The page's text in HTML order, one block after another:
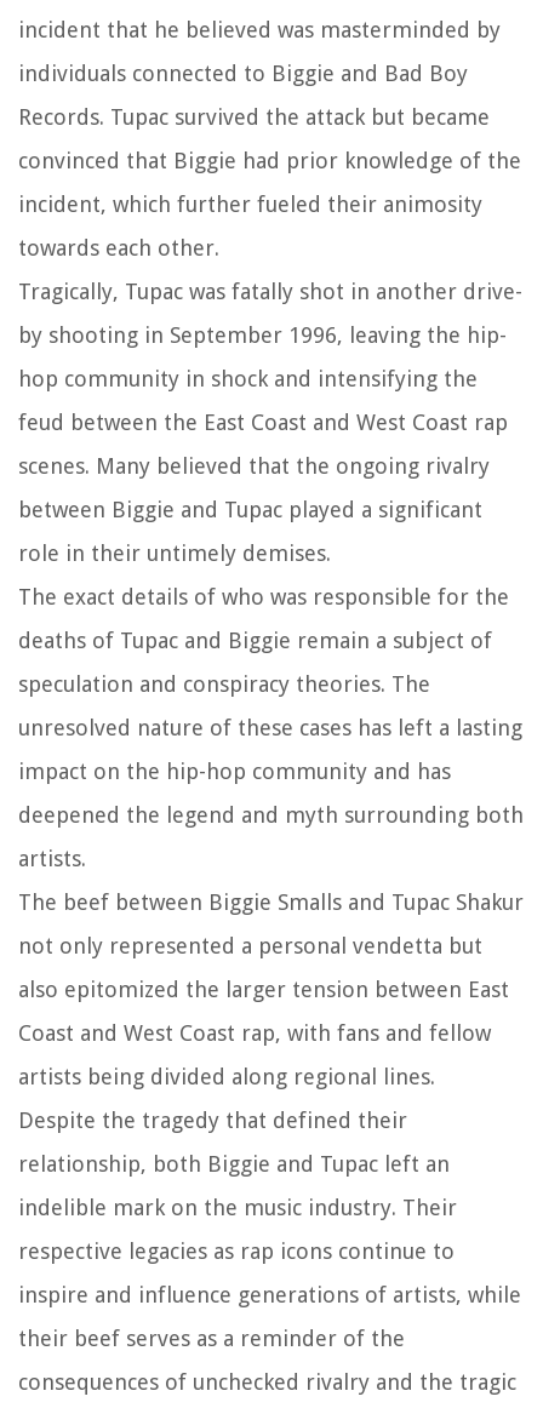
incident that he believed was masterminded by
individuals connected to Biggie and Bad Boy
Records. Tupac survived the attack but became
convinced that Biggie had prior knowledge of the
incident, which further fueled their animosity
towards each other.
Tragically, Tupac was fatally shot in another drive-
by shooting in September 1996, leaving the hip-
hop community in shock and intensifying the
feud between the East Coast and West Coast rap
scenes. Many believed that the ongoing rivalry
between Biggie and Tupac played a significant
role in their untimely demises.
The exact details of who was responsible for the
deaths of Tupac and Biggie remain a subject of
speculation and conspiracy theories. The
unresolved nature of these cases has left a lasting
impact on the hip-hop community and has
deepened the legend and myth surrounding both
artists.
The beef between Biggie Smalls and Tupac Shakur
not only represented a personal vendetta but
also epitomized the larger tension between East
Coast and West Coast rap, with fans and fellow
artists being divided along regional lines.
Despite the tragedy that defined their
relationship, both Biggie and Tupac left an
indelible mark on the music industry. Their
respective legacies as rap icons continue to
inspire and influence generations of artists, while
their beef serves as a reminder of the
consequences of unchecked rivalry and the tragic